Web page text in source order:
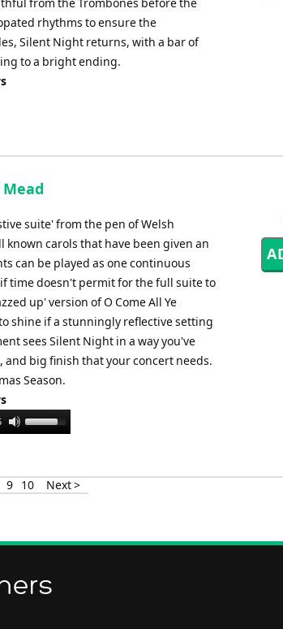
rhythms to ensure the
Silent Night returns, with a bar of
to a bright ending.
suite' from the pen of Welsh
known carols that have been given an
can be played as one continuous
time doesn't permit for the full suite to
up' version of O Come All Ye
shine if a stunningly reflective setting
sees Silent Night in a way you've
and big finish that your concert needs.
Season.
Use
keys
to
9 10 Next >